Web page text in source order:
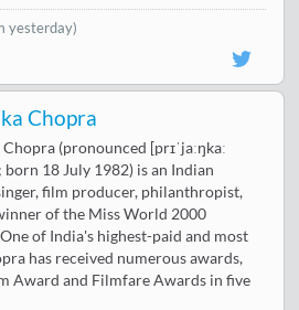
yesterday)
Chopra
(pronounced [prɪˈjaːŋkaː
born 18 July 1982) is an Indian
film producer, philanthropist,
of the Miss World 2000
of India's highest-paid and most
has received numerous awards,
Award and Filmfare Awards in five